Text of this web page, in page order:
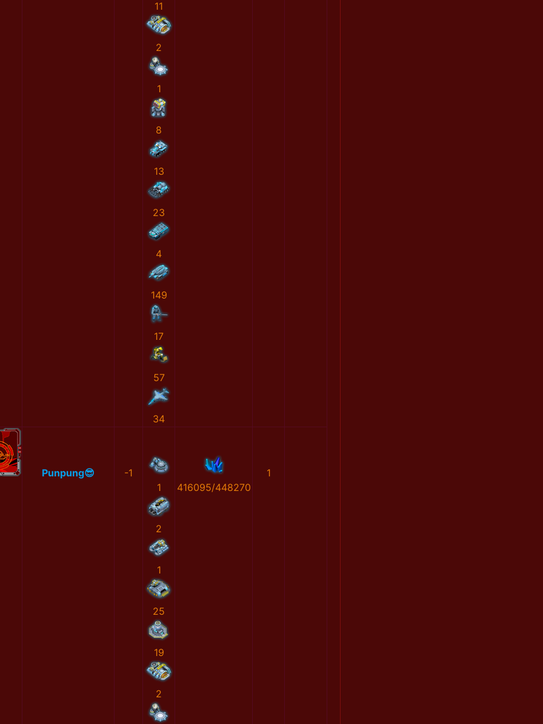
11
2
1
8
13
23
4
149
17
57
34
Punpung😎
-1
1
2
1
25
19
2
416095/448270
1